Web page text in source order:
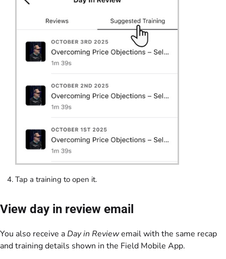
Tap a training to open it.
View day in review email
You also receive a Day in Reviewemail with the same recap
and training details shown in the Field Mobile App.